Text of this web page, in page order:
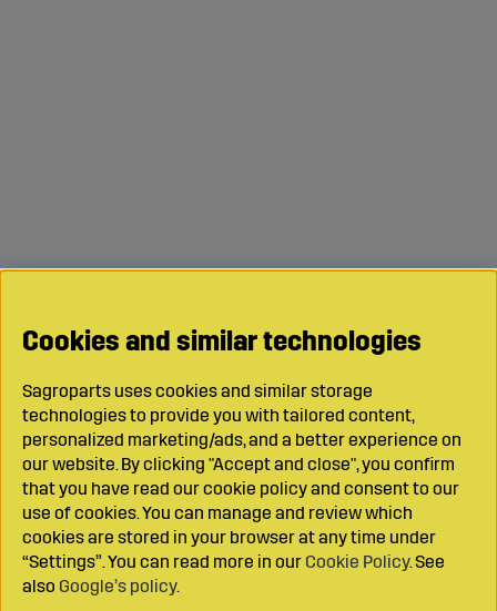
Cookies and similar technologies
Sagroparts uses cookies and similar storage
technologies to provide you with tailored content,
personalized marketing/ads, and a better experience on
our website. By clicking "Accept and close", you confirm
that you have read our cookie policy and consent to our
use of cookies. You can manage and review which
cookies are stored in your browser at any time under
“Settings”. You can read more in our Cookie Policy. See
also Google’s policy.